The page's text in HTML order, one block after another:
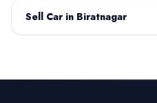
Dongfeng
Sell Car in Biratnagar